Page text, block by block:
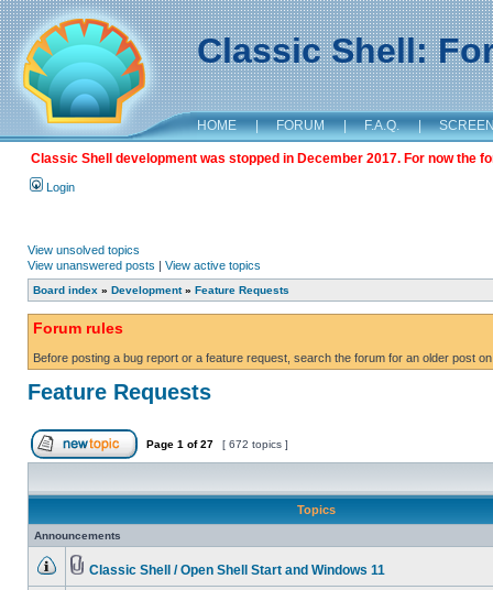
Classic Shell:
HOME | FORUM | F.A.Q. |
Classic Shell development was stopped in December 2017. For now the
Login
View unsolved topics
View unanswered posts | View active topics
Board index » Development» Feature Requests
Forum rules
Before posting a bug report or a feature request, search the forum for an older post
Feature Requests
Page 1 of27 [ 672 topics ]
Topics
Announcements
Classic Shell / Open Shell Start and Windows 11